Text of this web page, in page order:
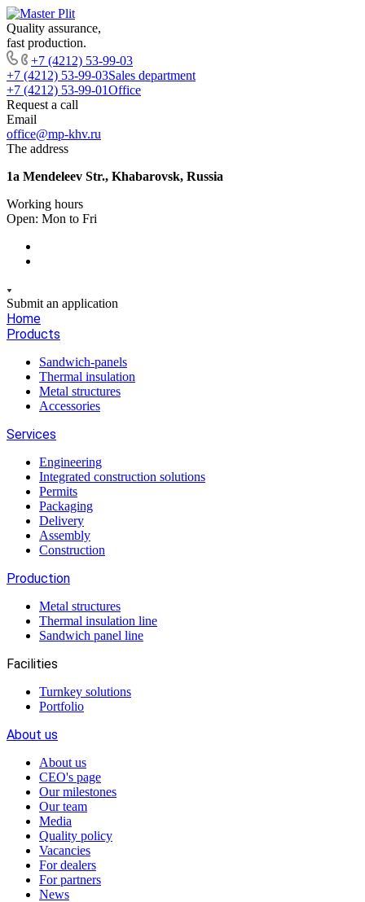
Quality assurance,
fast production.
+7 (4212) 53-99-03
+7 (4212) 53-99-03Sales department
+7 (4212) 53-99-01Office
Request a call
Email
office@mp-khv.ru
The address
1a Mendeleev Str., Khabarovsk, Russia
Working hours
Open: Mon to Fri
Submit an application
Home
Products
Sandwich-panels
Thermal insulation
Metal structures
Accessories
Services
Engineering
Integrated construction solutions
Permits
Packaging
Delivery
Assembly
Construction
Production
Metal structures
Thermal insulation line
Sandwich panel line
Facilities
Turnkey solutions
Portfolio
About us
About us
CEO's page
Our milestones
Our team
Media
Quality policy
Vacancies
For dealers
For partners
News